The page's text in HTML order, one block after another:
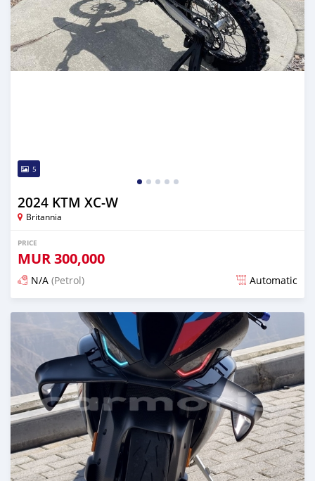
5
2024 KTM XC-W
Britannia
PRICE
MUR300,000
N/A (Petrol) Automatic
Posted 2 months ago